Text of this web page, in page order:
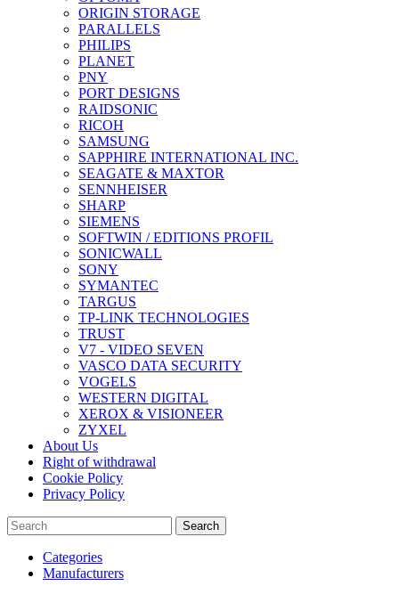
ORIGIN STORAGE
PARALLELS
PHILIPS
PLANET
PNY
PORT DESIGNS
RAIDSONIC
RICOH
SAMSUNG
SAPPHIRE INTERNATIONAL INC.
SEAGATE & MAXTOR
SENNHEISER
SHARP
SIEMENS
SOFTWIN / EDITIONS PROFIL
SONICWALL
SONY
SYMANTEC
TARGUS
TP-LINK TECHNOLOGIES
TRUST
V7 - VIDEO SEVEN
VASCO DATA SECURITY
VOGELS
WESTERN DIGITAL
XEROX & VISIONEER
ZYXEL
About Us
Right of withdrawal
Cookie Policy
Privacy Policy
Search
Categories
Manufacturers